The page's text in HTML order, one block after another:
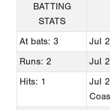
BATTING
STATS
At bats: 3 Jul
Runs: 2
Jul
Hits: 1
Jul